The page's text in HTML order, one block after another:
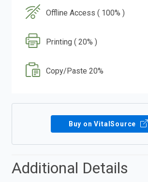
Offline Access ( 100% )
Printing ( 20% )
Copy/Paste 20%
Buy on VitalSource
Additional Details